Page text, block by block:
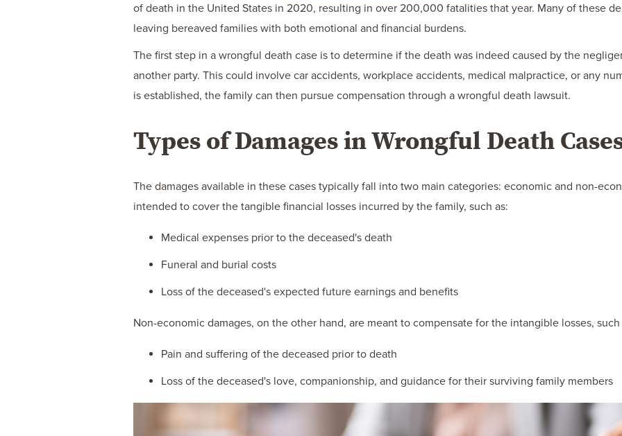
of death in the United States in 2020, resulting in over 200,000 fatalities that year. Many of these
leaving bereaved families with both emotional and financial burdens.
The first step in a wrongful death case is to determine if the death was indeed caused by the
another party. This could involve car accidents, workplace accidents, medical malpractice, or any
is established, the family can then pursue compensation through a wrongful death lawsuit.
Types of Damages in Wrongful Death
The damages available in these cases typically fall into two main categories: economic and non-
intended to cover the tangible financial losses incurred by the family, such as:
Medical expenses prior to the deceased's death
Funeral and burial costs
Loss of the deceased's expected future earnings and benefits
Non-economic damages, on the other hand, are meant to compensate for the intangible losses, such
Pain and suffering of the deceased prior to death
Loss of the deceased's love, companionship, and guidance for their surviving family members